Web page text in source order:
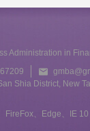
Administration in
Shia District, New
FireFox、Edge、IE